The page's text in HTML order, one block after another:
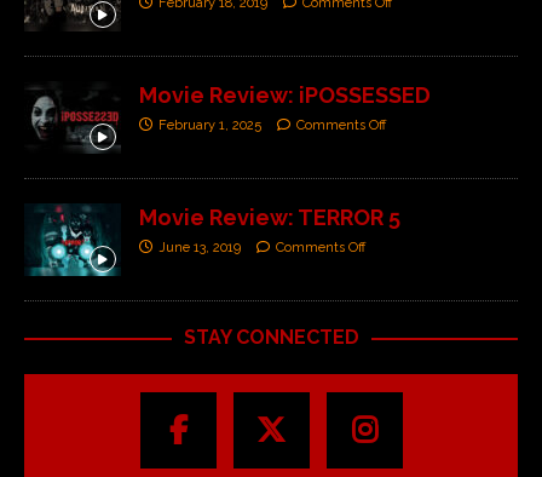
February 18, 2019 Comments Off
Movie Review: iPOSSESSED
February 1, 2025 Comments Off
Movie Review: TERROR 5
June 13, 2019 Comments Off
STAY CONNECTED